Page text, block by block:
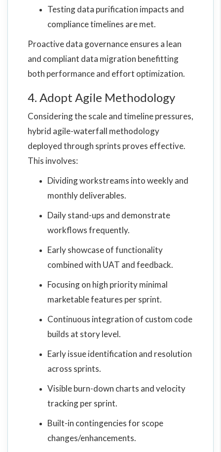
Testing data purification impacts and
compliance timelines are met.
Proactive data governance ensures a lean
and compliant data migration benefitting
both performance and effort optimization.
4. Adopt Agile Methodology
Considering the scale and timeline pressures,
hybrid agile-waterfall methodology
deployed through sprints proves effective.
This involves:
Dividing workstreams into weekly and
monthly deliverables.
Daily stand-ups and demonstrate
workflows frequently.
Early showcase of functionality
combined with UAT and feedback.
Focusing on high priority minimal
marketable features per sprint.
Continuous integration of custom code
builds at story level.
Early issue identification and resolution
across sprints.
Visible burn-down charts and velocity
tracking per sprint.
Built-in contingencies for scope
changes/enhancements.